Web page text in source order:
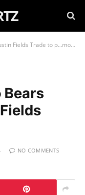
Fields Trade to p…more
Bears
NO COMMENTS